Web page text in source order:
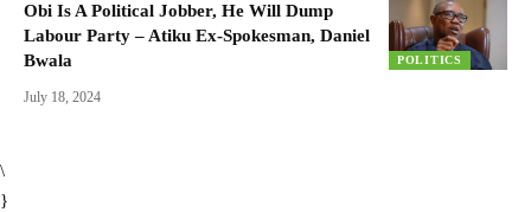
POLITICS
Obi Is A Political Jobber, He Will Dump
Labour Party – Atiku Ex-Spokesman, Daniel
Bwala
July 18, 2024
\
}